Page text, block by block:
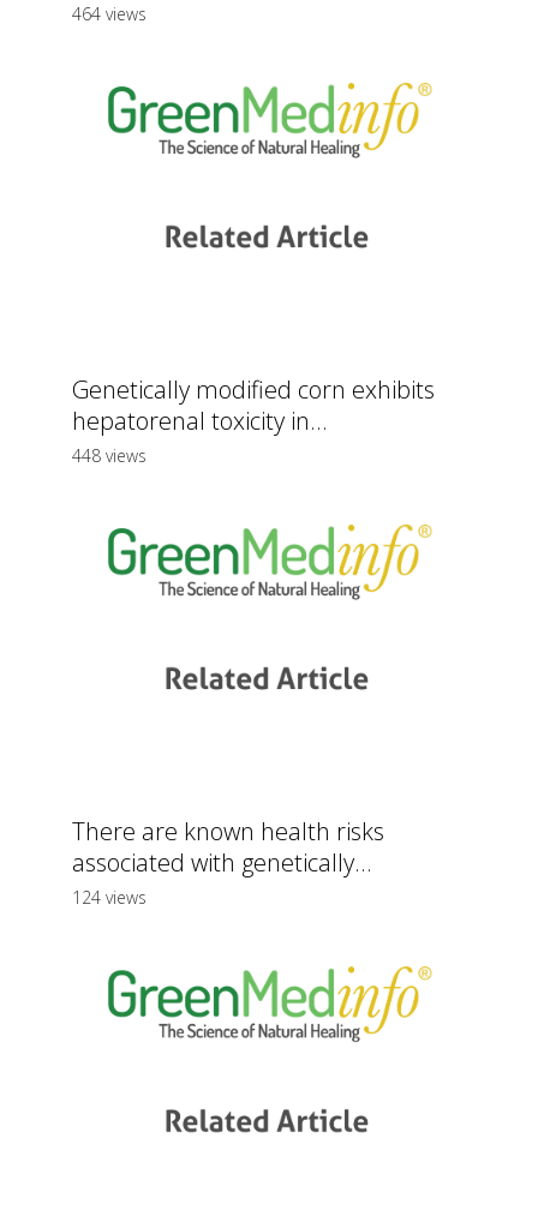
464 views
Genetically modified corn exhibits
hepatorenal toxicity in...
448 views
There are known health risks
associated with genetically...
124 views